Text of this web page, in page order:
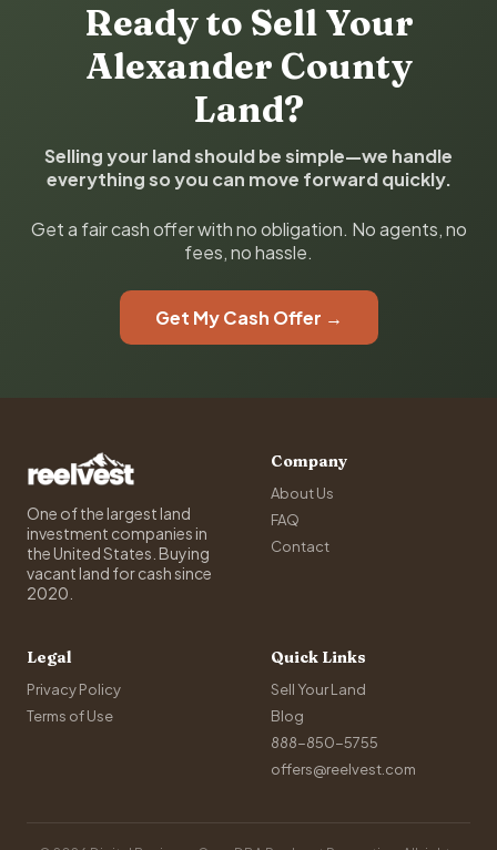
Ready to Sell Your
Alexander County
Land?
Selling your land should be simple—we handle
everything so you can move forward quickly.
Get a fair cash offer with no obligation. No agents, no
fees, no hassle.
Get My Cash Offer →
One of the largest land
investment companies in
the United States. Buying
vacant land for cash since
2020.
Company
About Us
FAQ
Contact
Legal
Privacy Policy
Terms of Use
Quick Links
Sell Your Land
Blog
888-850-5755
offers@reelvest.com